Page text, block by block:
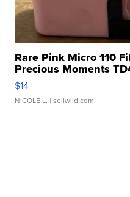
Rare Pink Micro 110
Precious Moments
$14
NICOLE L. | sellwild.com